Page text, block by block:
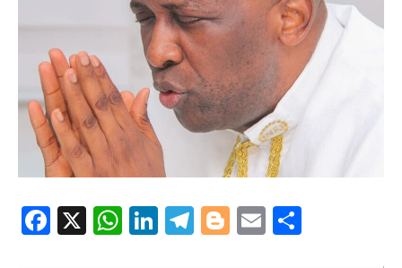
Facebook
X WhatsApp
LinkedIn
Telegram
Blogger
Email